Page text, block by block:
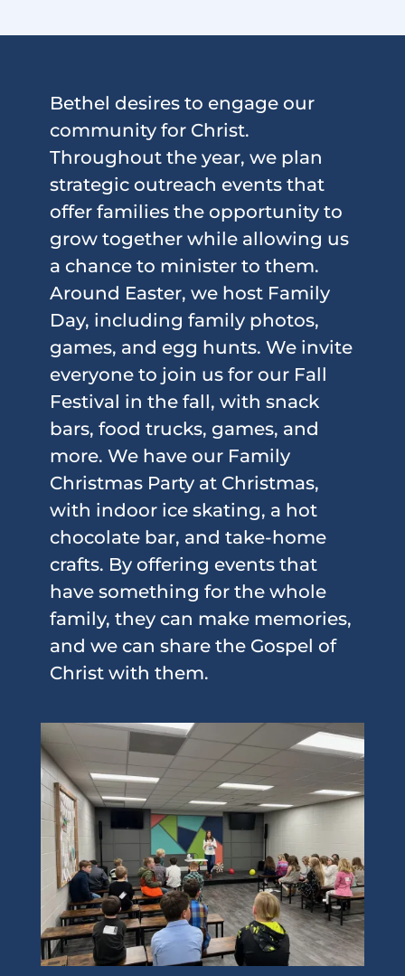
Bethel desires to engage our
community for Christ.
Throughout the year, we plan
strategic outreach events that
offer families the opportunity to
grow together while allowing us
a chance to minister to them.
Around Easter, we host Family
Day, including family photos,
games, and egg hunts. We invite
everyone to join us for our Fall
Festival in the fall, with snack
bars, food trucks, games, and
more. We have our Family
Christmas Party at Christmas,
with indoor ice skating, a hot
chocolate bar, and take-home
crafts. By offering events that
have something for the whole
family, they can make memories,
and we can share the Gospel of
Christ with them.